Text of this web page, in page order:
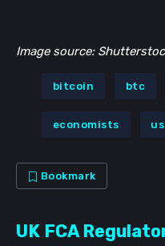
Image source:
bitcoin btc
economists
Bookmark
UK FCA